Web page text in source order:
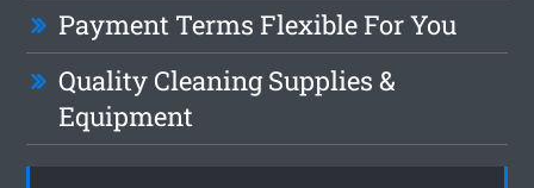
Payment Terms Flexible For You
Quality Cleaning Supplies &
Equipment